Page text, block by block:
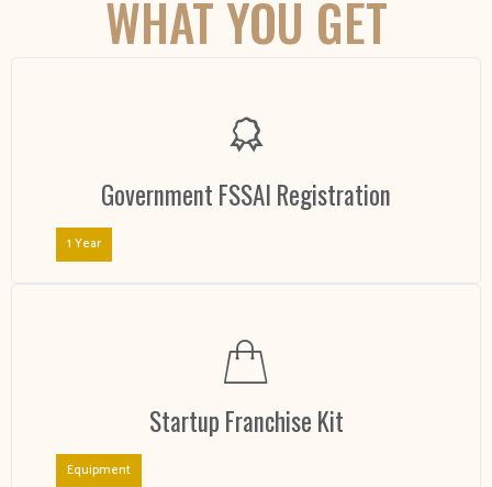
WHAT YOU GET
Government FSSAI Registration
1 Year
Startup Franchise Kit
Equipment